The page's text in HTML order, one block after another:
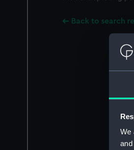
We
Back to search